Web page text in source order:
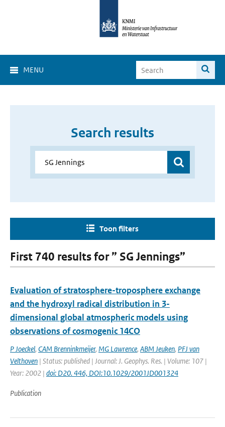
MENU
Search results
Toon filters
First 740 results for ” SG Jennings”
Evaluation of stratosphere-troposphere exchange
and the hydroxyl radical distribution in 3-
dimensional global atmospheric models using
observations of cosmogenic 14CO
P Joeckel, CAM Brenninkmeijer, MG Lawrence, ABM Jeuken, PFJ van
Velthoven | Status: published | Journal: J. Geophys. Res. | Volume: 107 |
Year: 2002 | doi: D20. 446, DOI:10.1029/2001JD001324
Publication